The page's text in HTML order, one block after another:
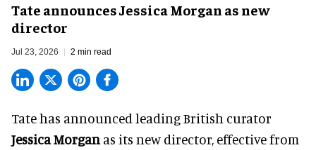
Tate announces Jessica Morgan as new
director
Jul 23, 2026 2 min read
Tate has announced leading British curator
Jessica Morgan as its new director, effective from